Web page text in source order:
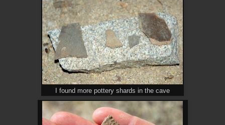
I found more pottery shards in the cave